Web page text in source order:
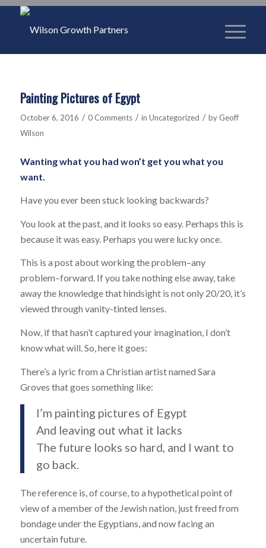
Painting Pictures of Egypt
October 6, 2016 / 0 Comments / in Uncategorized / by Geoff
Wilson
Wanting what you had won’t get you what you
want.
Have you ever been stuck looking backwards?
You look at the past, and it looks so easy. Perhaps this is
because it was easy. Perhaps you were lucky once.
This is a post about working the problem–any
problem–forward. If you take nothing else away, take
away the knowledge that hindsight is not only 20/20, it’s
viewed through vanity-tinted lenses.
Now, if that hasn’t captured your imagination, I don’t
know what will. So, here it goes:
There’s a lyric from a Christian artist named Sara
Groves that goes something like:
I’m painting pictures of Egypt
And leaving out what it lacks
The future looks so hard, and I want to
go back.
The reference is, of course, to a hypothetical point of
view of a member of the Jewish nation, just freed from
bondage under the Egyptians, and now facing an
uncertain future.